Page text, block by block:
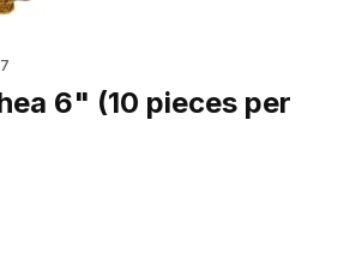
6" (10 pieces per